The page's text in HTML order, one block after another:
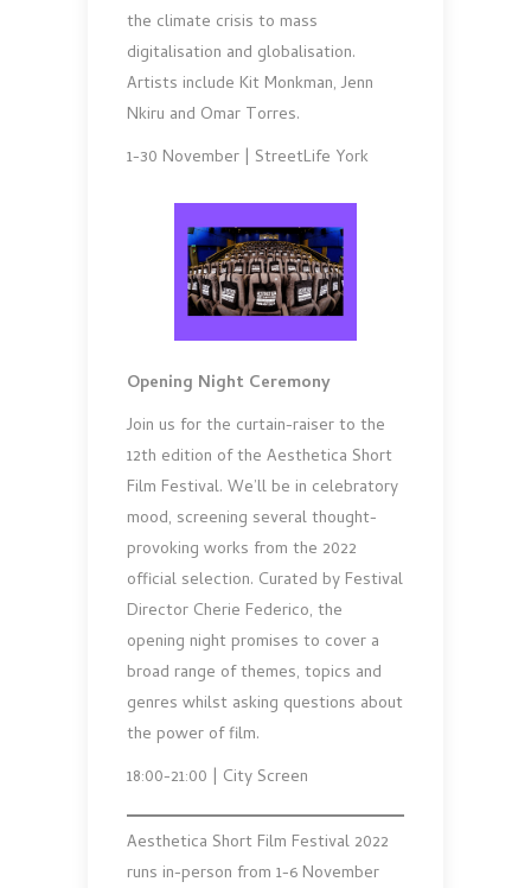
the climate crisis to mass
digitalisation and globalisation.
Artists include Kit Monkman, Jenn
Nkiru and Omar Torres.
1-30 November | StreetLife York
Opening Night Ceremony
Join us for the curtain-raiser to the
12th edition of the Aesthetica Short
Film Festival. We’ll be in celebratory
mood, screening several thought-
provoking works from the 2022
official selection. Curated by Festival
Director Cherie Federico, the
opening night promises to cover a
broad range of themes, topics and
genres whilst asking questions about
the power of film.
18:00-21:00 | City Screen
Aesthetica Short Film Festival 2022
runs in-person from 1-6 November